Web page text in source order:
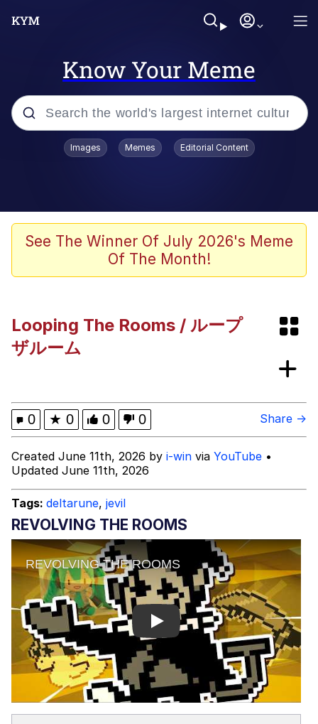
Know Your Meme
Popular searches
Memes
Jordan Peele's Obama Meet & Greet
Evelyn Smith Smiling /
Evelynsmithhhhh Stare
Can't, We Don't Know How To Do It
Jacob Batalon CEO of Sex
Images Memes Editorial Content
See The Winner Of July 2026's Meme
Of The Month!
Looping The Rooms / ループ
ザルーム
0 ★ 0 0 0 Share →
Created June 11th, 2026 by i-win via YouTube •
Updated June 11th, 2026
Tags: deltarune, jevil
REVOLVING THE ROOMS
Play